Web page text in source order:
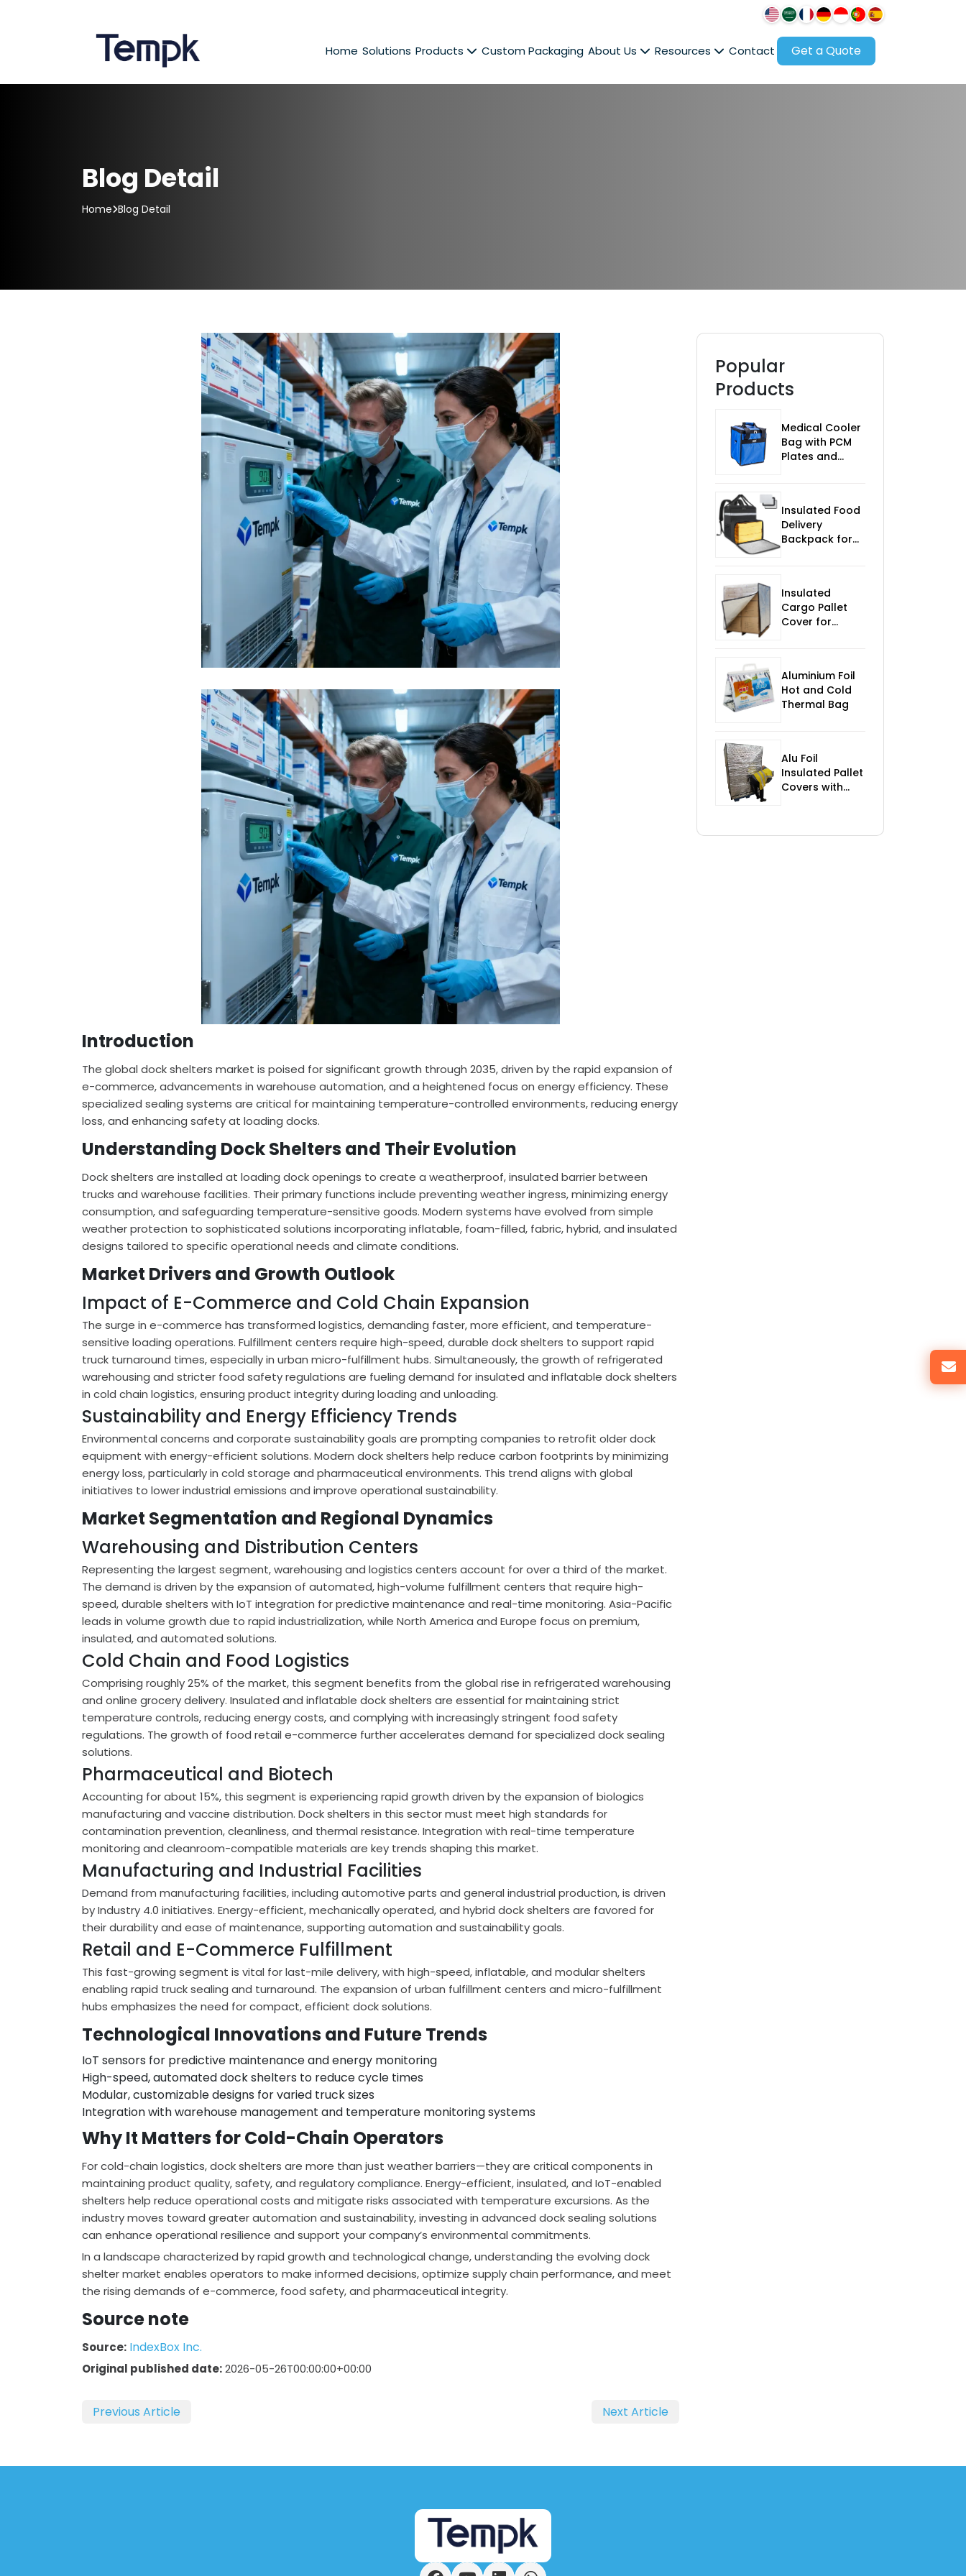
Home Solutions Products Custom Packaging About Us Resources Contact Get a Quote
Blog Detail
Home Blog Detail
Introduction
The global dock shelters market is poised for significant growth through 2035, driven by the rapid expansion of
e-commerce, advancements in warehouse automation, and a heightened focus on energy efficiency. These
specialized sealing systems are critical for maintaining temperature-controlled environments, reducing energy
loss, and enhancing safety at loading docks.
Understanding Dock Shelters and Their Evolution
Dock shelters are installed at loading dock openings to create a weatherproof, insulated barrier between
trucks and warehouse facilities. Their primary functions include preventing weather ingress, minimizing energy
consumption, and safeguarding temperature-sensitive goods. Modern systems have evolved from simple
weather protection to sophisticated solutions incorporating inflatable, foam-filled, fabric, hybrid, and insulated
designs tailored to specific operational needs and climate conditions.
Market Drivers and Growth Outlook
Impact of E-Commerce and Cold Chain Expansion
The surge in e-commerce has transformed logistics, demanding faster, more efficient, and temperature-
sensitive loading operations. Fulfillment centers require high-speed, durable dock shelters to support rapid
truck turnaround times, especially in urban micro-fulfillment hubs. Simultaneously, the growth of refrigerated
warehousing and stricter food safety regulations are fueling demand for insulated and inflatable dock shelters
in cold chain logistics, ensuring product integrity during loading and unloading.
Sustainability and Energy Efficiency Trends
Environmental concerns and corporate sustainability goals are prompting companies to retrofit older dock
equipment with energy-efficient solutions. Modern dock shelters help reduce carbon footprints by minimizing
energy loss, particularly in cold storage and pharmaceutical environments. This trend aligns with global
initiatives to lower industrial emissions and improve operational sustainability.
Market Segmentation and Regional Dynamics
Warehousing and Distribution Centers
Representing the largest segment, warehousing and logistics centers account for over a third of the market.
The demand is driven by the expansion of automated, high-volume fulfillment centers that require high-
speed, durable shelters with IoT integration for predictive maintenance and real-time monitoring. Asia-Pacific
leads in volume growth due to rapid industrialization, while North America and Europe focus on premium,
insulated, and automated solutions.
Cold Chain and Food Logistics
Comprising roughly 25% of the market, this segment benefits from the global rise in refrigerated warehousing
and online grocery delivery. Insulated and inflatable dock shelters are essential for maintaining strict
temperature controls, reducing energy costs, and complying with increasingly stringent food safety
regulations. The growth of food retail e-commerce further accelerates demand for specialized dock sealing
solutions.
Pharmaceutical and Biotech
Accounting for about 15%, this segment is experiencing rapid growth driven by the expansion of biologics
manufacturing and vaccine distribution. Dock shelters in this sector must meet high standards for
contamination prevention, cleanliness, and thermal resistance. Integration with real-time temperature
monitoring and cleanroom-compatible materials are key trends shaping this market.
Manufacturing and Industrial Facilities
Demand from manufacturing facilities, including automotive parts and general industrial production, is driven
by Industry 4.0 initiatives. Energy-efficient, mechanically operated, and hybrid dock shelters are favored for
their durability and ease of maintenance, supporting automation and sustainability goals.
Retail and E-Commerce Fulfillment
This fast-growing segment is vital for last-mile delivery, with high-speed, inflatable, and modular shelters
enabling rapid truck sealing and turnaround. The expansion of urban fulfillment centers and micro-fulfillment
hubs emphasizes the need for compact, efficient dock solutions.
Technological Innovations and Future Trends
IoT sensors for predictive maintenance and energy monitoring
High-speed, automated dock shelters to reduce cycle times
Modular, customizable designs for varied truck sizes
Integration with warehouse management and temperature monitoring systems
Why It Matters for Cold-Chain Operators
For cold-chain logistics, dock shelters are more than just weather barriers—they are critical components in
maintaining product quality, safety, and regulatory compliance. Energy-efficient, insulated, and IoT-enabled
shelters help reduce operational costs and mitigate risks associated with temperature excursions. As the
industry moves toward greater automation and sustainability, investing in advanced dock sealing solutions
can enhance operational resilience and support your company’s environmental commitments.
In a landscape characterized by rapid growth and technological change, understanding the evolving dock
shelter market enables operators to make informed decisions, optimize supply chain performance, and meet
the rising demands of e-commerce, food safety, and pharmaceutical integrity.
Source note
Source: IndexBox Inc.
Original published date:2026-05-26T00:00:00+00:00
Previous Article Next Article
Popular
Products
Medical Cooler
Bag with PCM
Plates and
Insulated Food
Delivery
Backpack for
Insulated
Cargo Pallet
Cover for
Aluminium Foil
Hot and Cold
Thermal Bag
Alu Foil
Insulated Pallet
Covers with